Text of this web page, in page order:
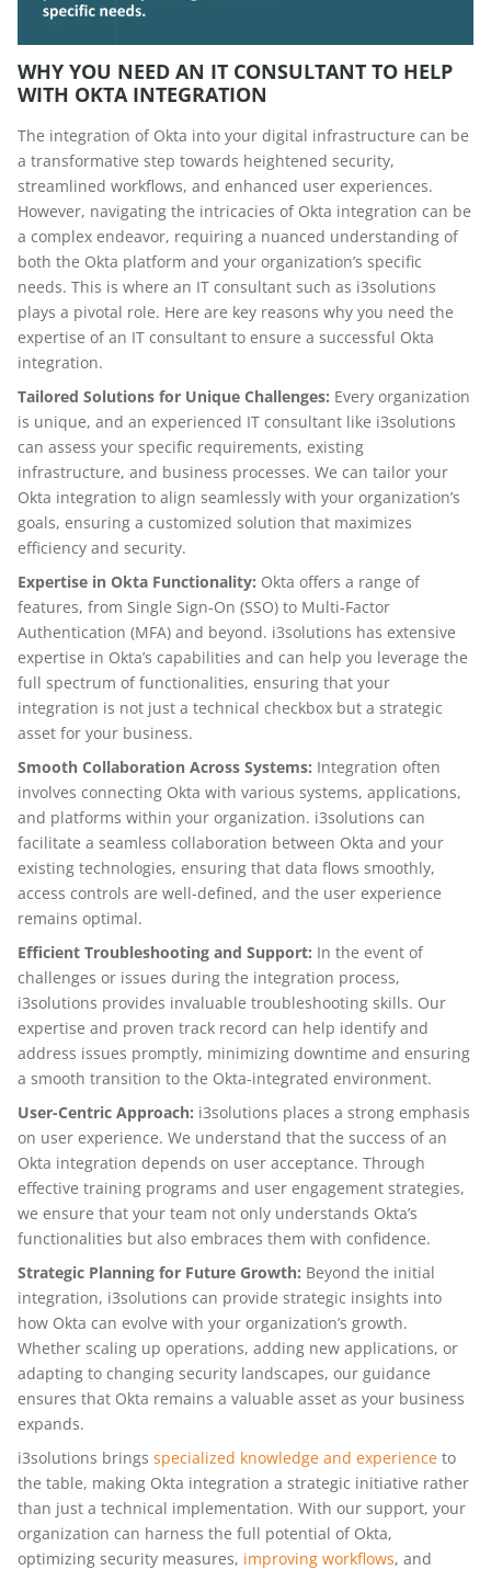
WHY YOU NEED AN IT CONSULTANT TO HELP
WITH OKTA INTEGRATION
The integration of Okta into your digital infrastructure can be
a transformative step towards heightened security,
streamlined workflows, and enhanced user experiences.
However, navigating the intricacies of Okta integration can be
a complex endeavor, requiring a nuanced understanding of
both the Okta platform and your organization’s specific
needs. This is where an IT consultant such as i3solutions
plays a pivotal role. Here are key reasons why you need the
expertise of an IT consultant to ensure a successful Okta
integration.
Tailored Solutions for Unique Challenges: Every organization
is unique, and an experienced IT consultant like i3solutions
can assess your specific requirements, existing
infrastructure, and business processes. We can tailor your
Okta integration to align seamlessly with your organization’s
goals, ensuring a customized solution that maximizes
efficiency and security.
Expertise in Okta Functionality: Okta offers a range of
features, from Single Sign-On (SSO) to Multi-Factor
Authentication (MFA) and beyond. i3solutions has extensive
expertise in Okta’s capabilities and can help you leverage the
full spectrum of functionalities, ensuring that your
integration is not just a technical checkbox but a strategic
asset for your business.
Smooth Collaboration Across Systems: Integration often
involves connecting Okta with various systems, applications,
and platforms within your organization. i3solutions can
facilitate a seamless collaboration between Okta and your
existing technologies, ensuring that data flows smoothly,
access controls are well-defined, and the user experience
remains optimal.
Efficient Troubleshooting and Support: In the event of
challenges or issues during the integration process,
i3solutions provides invaluable troubleshooting skills. Our
expertise and proven track record can help identify and
address issues promptly, minimizing downtime and ensuring
a smooth transition to the Okta-integrated environment.
User-Centric Approach: i3solutions places a strong emphasis
on user experience. We understand that the success of an
Okta integration depends on user acceptance. Through
effective training programs and user engagement strategies,
we ensure that your team not only understands Okta’s
functionalities but also embraces them with confidence.
Strategic Planning for Future Growth: Beyond the initial
integration, i3solutions can provide strategic insights into
how Okta can evolve with your organization’s growth.
Whether scaling up operations, adding new applications, or
adapting to changing security landscapes, our guidance
ensures that Okta remains a valuable asset as your business
expands.
i3solutions brings specialized knowledge and experience to
the table, making Okta integration a strategic initiative rather
than just a technical implementation. With our support, your
organization can harness the full potential of Okta,
optimizing security measures, improving workflows, and